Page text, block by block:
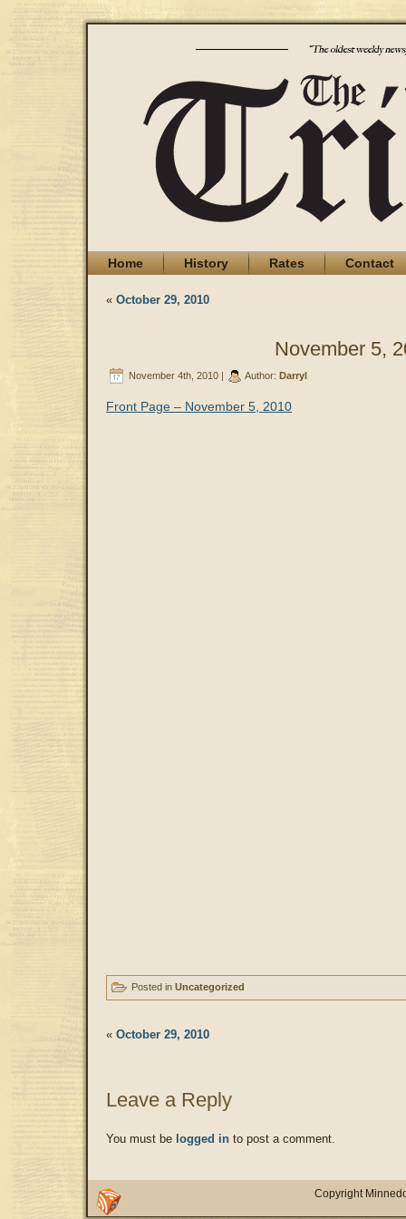
Home History Rates Contact
« October 29, 2010
November 5,
November 4th, 2010 | Author: Darryl
Front Page – November 5, 2010
Posted in Uncategorized
« October 29, 2010
Leave a Reply
You must be logged in to post a comment.
Copyright